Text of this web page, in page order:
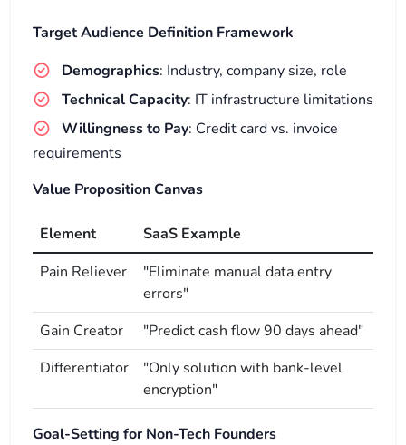
Target Audience Definition Framework
Demographics: Industry, company size, role
Technical Capacity: IT infrastructure limitations
Willingness to Pay: Credit card vs. invoice
requirements
Value Proposition Canvas
Element
SaaS Example
Pain Reliever
"Eliminate manual data entry
errors"
Gain Creator
"Predict cash flow 90 days ahead"
Differentiator
"Only solution with bank-level
encryption"
Goal-Setting for Non-Tech Founders